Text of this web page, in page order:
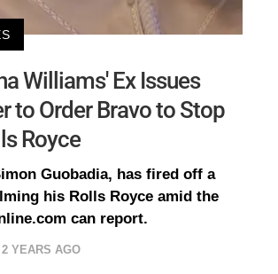
Williams' Ex Issues
to Order Bravo to Stop
Royce
Guobadia, has fired off a
his Rolls Royce amid the
can report.
2 YEARS AGO